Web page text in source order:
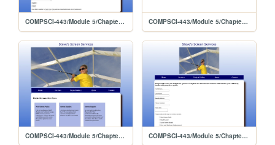
COMPSCI-443/Module 5/Chapter 10 Lab 2/contact COMPSCI-443/Module 5/Chapter 10 Lab 2/template/stevescreen
COMPSCI-443/Module 5/Chapter 9 Lab 2/services COMPSCI-443/Module 5/Chapter 9 Lab 2/quote